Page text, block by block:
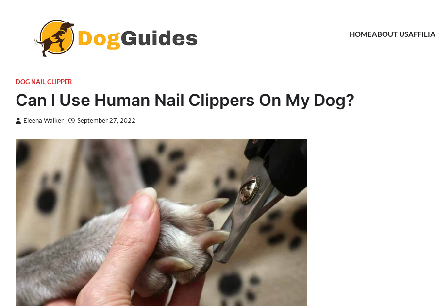
HOMEABOUT US
DOG NAIL CLIPPER
Can I Use Human Nail Clippers On My Dog?
Eleena Walker September 27, 2022